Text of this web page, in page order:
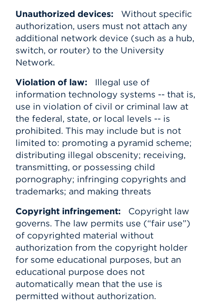
Unauthorized devices:
Without specific
authorization, users must not attach any
additional network device (such as a hub,
switch, or router) to the University
Network.
Violation of law: Illegal use of
information technology systems -- that is,
use in violation of civil or criminal law at
the federal, state, or local levels -- is
prohibited. This may include but is not
limited to: promoting a pyramid scheme;
distributing illegal obscenity; receiving,
transmitting, or possessing child
pornography; infringing copyrights and
trademarks; and making threats
Copyright infringement: Copyright law
governs. The law permits use (“fair use”)
of copyrighted material without
authorization from the copyright holder
for some educational purposes, but an
educational purpose does not
automatically mean that the use is
permitted without authorization.